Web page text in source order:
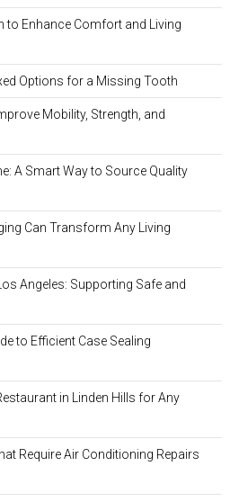
Enhance Comfort and Living
Options for a Missing Tooth
Mobility, Strength, and
A Smart Way to Source Quality
Can Transform Any Living
Angeles: Supporting Safe and
to Efficient Case Sealing
in Linden Hills for Any
Require Air Conditioning Repairs